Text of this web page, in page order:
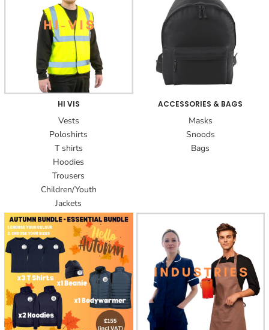
HI VIS
Vests
Poloshirts
T shirts
Hoodies
Trousers
Children/Youth
Jackets
ACCESSORIES & BAGS
Masks
Snoods
Bags